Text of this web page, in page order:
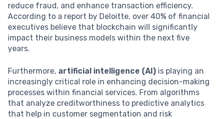
reduce fraud, and enhance transaction efficiency.
According to a report by Deloitte, over 40% of financial
executives believe that blockchain will significantly
impact their business models within the next five
years.
Furthermore, artificial intelligence (AI) is playing an
increasingly critical role in enhancing decision-making
processes within financial services. From algorithms
that analyze creditworthiness to predictive analytics
that help in customer segmentation and risk